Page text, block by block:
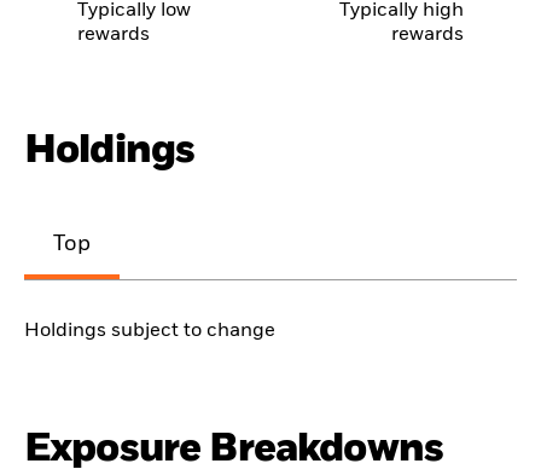
Typically low
rewards
Typically high
rewards
Holdings
Top
Holdings subject to change
Exposure Breakdowns